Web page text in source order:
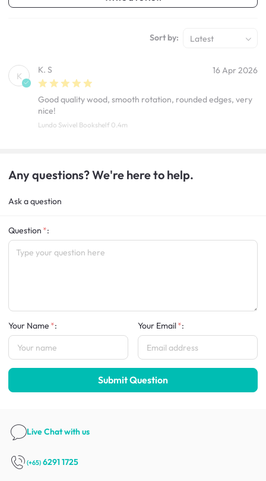
Sort by: Latest
K
K. S 16 Apr 2026
Good quality wood, smooth rotation, rounded edges, very
nice!
Lundo Swivel Bookshelf 0.4m
Any questions? We're here to help.
Ask a question
Question :
Your Name : Your Email :
Submit Question
Live Chatwith us
(+65) 6291 1725